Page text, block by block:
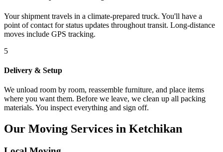
Your shipment travels in a climate-prepared truck. You'll have a
point of contact for status updates throughout transit. Long-distance
moves include GPS tracking.
5
Delivery & Setup
We unload room by room, reassemble furniture, and place items
where you want them. Before we leave, we clean up all packing
materials. You inspect everything and sign off.
Our Moving Services in Ketchikan